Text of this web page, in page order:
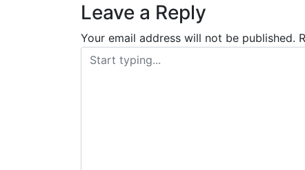
Leave a Reply
Your email address will not be published.